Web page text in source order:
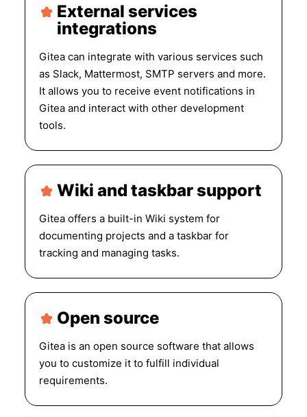
External services
integrations
Gitea can integrate with various services such
as Slack, Mattermost, SMTP servers and more.
It allows you to receive event notifications in
Gitea and interact with other development
tools.
Wiki and taskbar support
Gitea offers a built-in Wiki system for
documenting projects and a taskbar for
tracking and managing tasks.
Open source
Gitea is an open source software that allows
you to customize it to fulfill individual
requirements.